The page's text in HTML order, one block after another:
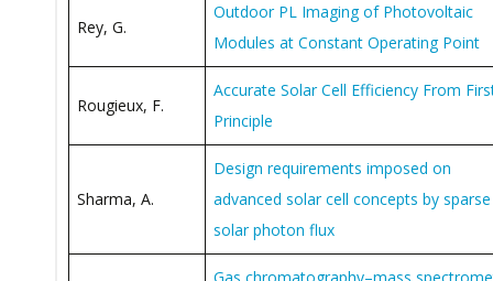
Rey, G.
Outdoor PL Imaging of Photovoltaic
Modules at Constant Operating Point
Rougieux, F.
Accurate Solar Cell Efficiency From
Principle
Sharma, A.
Design requirements imposed on
advanced solar cell concepts by sparse
solar photon flux